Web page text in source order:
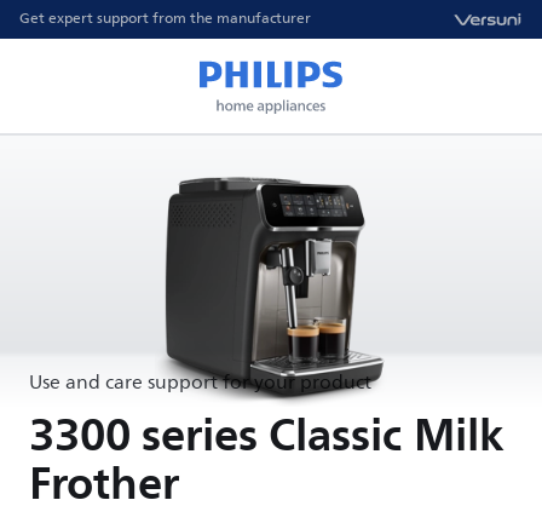
Get expert support from the manufacturer
Use and care support for your product
3300 series Classic Milk
Frother